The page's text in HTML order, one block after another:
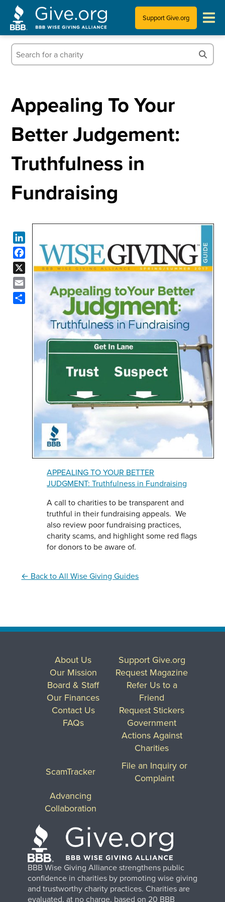
Support Give.org
News & Publications
Who We Are
Appealing To Your
Better Judgement:
Truthfulness in
Fundraising
Facebook
Email
APPEALING TO YOUR BETTER
JUDGMENT: Truthfulness in Fundraising
A call to charities to be transparent and
truthful in their fundraising appeals. We
also review poor fundraising practices,
charity scams, and highlight some red flags
for donors to be aware of.
← Back to All Wise Giving Guides
BBB Wise Giving Alliance strengthens public
confidence in charities by promoting wise giving
and trustworthy charity practices. Charities are
evaluated, at no charge, based on 20 BBB
About Us
Our Mission
Board & Staff
Our Finances
Contact Us
FAQs
Support Give.org
Request Magazine
Refer Us to a
Friend
Request Stickers
Government
Actions Against
Charities
ScamTracker
File an Inquiry or
Complaint
Advancing
Collaboration